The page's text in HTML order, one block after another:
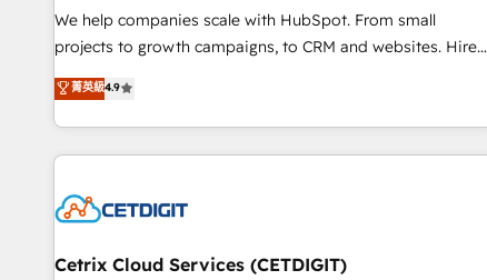
tiering Elite HubSpot Partner 🪴 - Sales Hub: More
implementations than any other Partner 💻 - Migrations: We
hire a marketing agency for an Ops problem. Don't hire a
technical agency for a growth problem. Hire a partner built
We help companies scale with HubSpot. From small
projects to growth campaigns, to CRM and websites. Hire
an agency that's experienced in every inch of HubSpot and
willing to work hand-in-hand with your team to simplify the
complex and build a better experience for your team and
customers.
菁英級4.9
Cetrix Cloud Services (CETDIGIT)